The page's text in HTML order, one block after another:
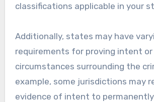
classifications applicable in your
Additionally, states may have
requirements for proving intent
circumstances surrounding the
example, some jurisdictions may
evidence of intent to